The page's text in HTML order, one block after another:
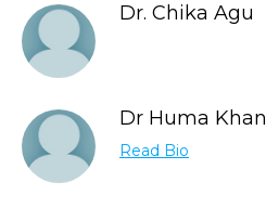
Dr. Chika Agu
Dr Huma Khan
Read Bio